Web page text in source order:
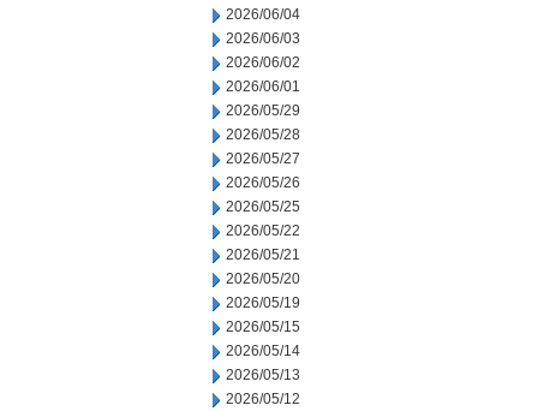
2026/06/04
2026/06/03
2026/06/02
2026/06/01
2026/05/29
2026/05/28
2026/05/27
2026/05/26
2026/05/25
2026/05/22
2026/05/21
2026/05/20
2026/05/19
2026/05/15
2026/05/14
2026/05/13
2026/05/12